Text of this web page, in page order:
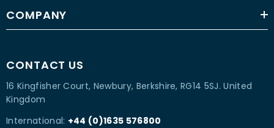
COMPANY
CONTACT US
16 Kingfisher Court, Newbury, Berkshire, RG14 5SJ. United
Kingdom
International: +44 (0)1635 576800